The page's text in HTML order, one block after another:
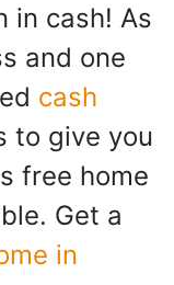
in cash! As
and one
cash
to give you
free home
Get a
in